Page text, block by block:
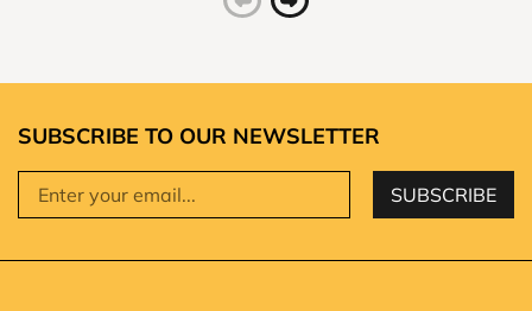
SUBSCRIBE TO OUR NEWSLETTER
SUBSCRIBE